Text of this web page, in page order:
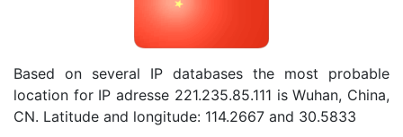
Based on several IP databases the most probable
location for IP adresse 221.235.85.111 is Wuhan, China,
CN. Latitude and longitude: 114.2667 and 30.5833